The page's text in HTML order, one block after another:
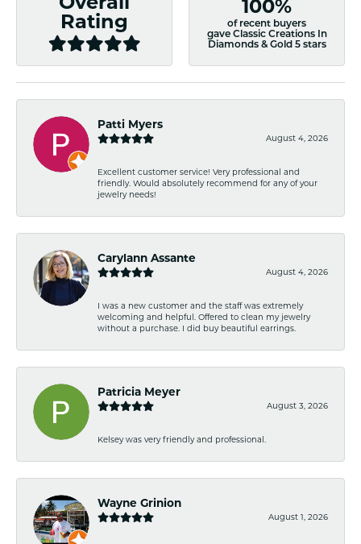
Rating
100%
of recent buyers
gave Classic Creations In
Diamonds & Gold 5 stars
Patti Myers
August 4, 2026
Excellent customer service! Very professional and
friendly. Would absolutely recommend for any of your
jewelry needs!
Carylann Assante
August 4, 2026
I was a new customer and the staff was extremely
welcoming and helpful. Offered to clean my jewelry
without a purchase. I did buy beautiful earrings.
Patricia Meyer
August 3, 2026
Kelsey was very friendly and professional.
Wayne Grinion
August 1, 2026